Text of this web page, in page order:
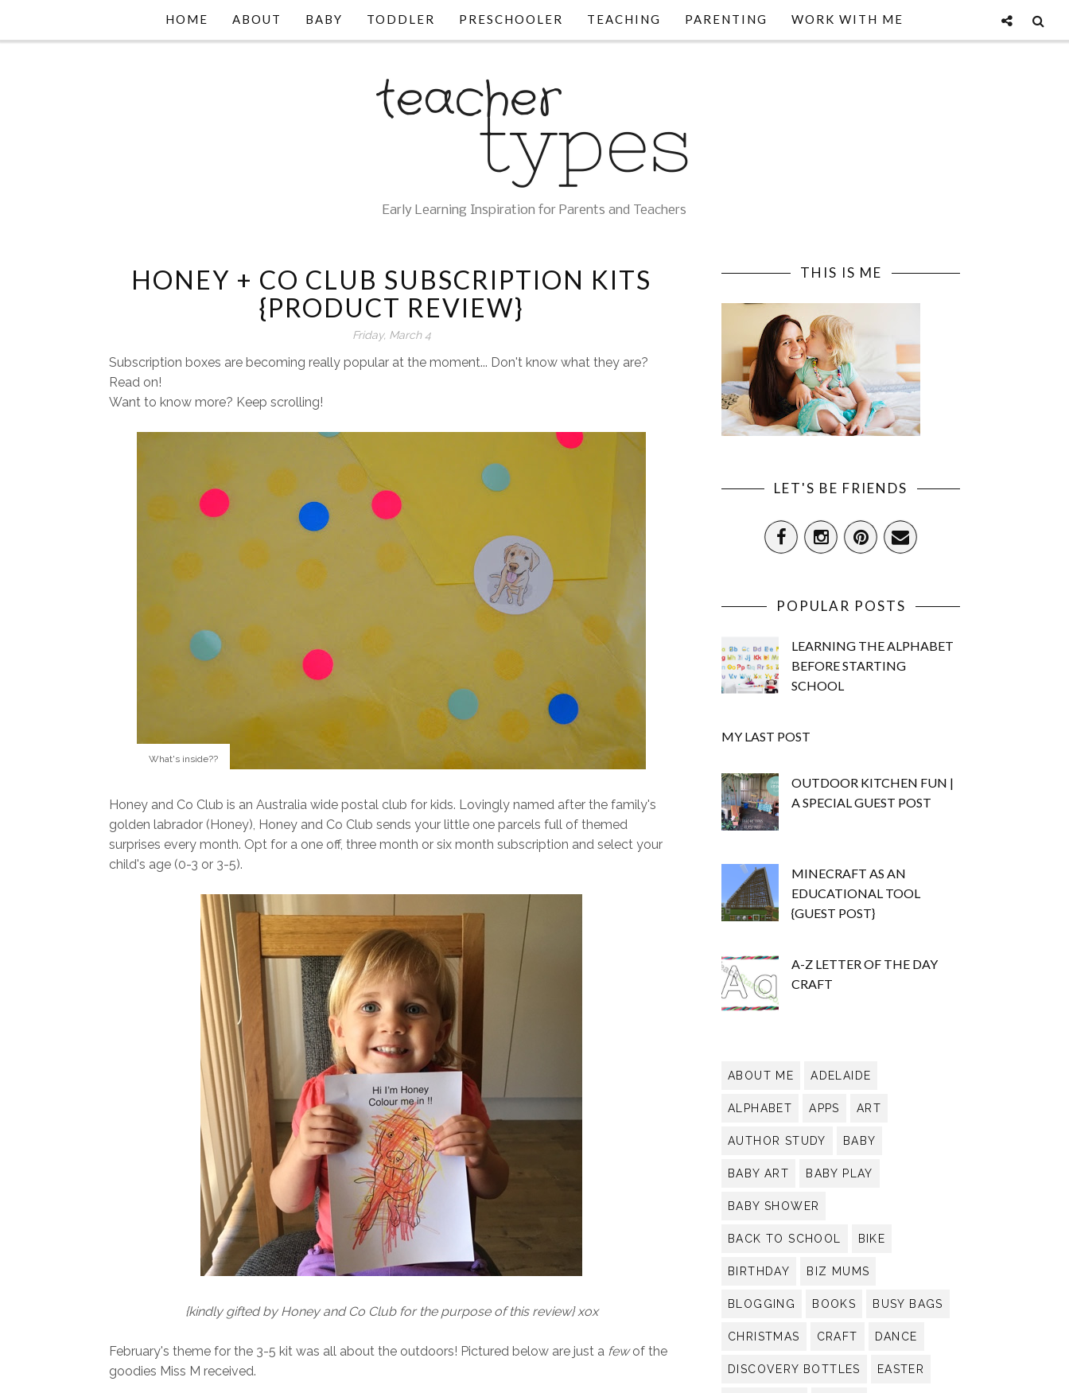
HOME ABOUT BABY TODDLER PRESCHOOLER TEACHING PARENTING WORK WITH ME
Early Learning Inspiration for Parents and Teachers
HONEY + CO CLUB SUBSCRIPTION KITS
{PRODUCT REVIEW}
Friday, March 4
Subscription boxes are becoming really popular at the moment... Don't know what they are?
Read on!
Want to know more? Keep scrolling!
What's inside??
Honey and Co Club is an Australia wide postal club for kids. Lovingly named after the family's
golden labrador (Honey), Honey and Co Club sends your little one parcels full of themed
surprises every month. Opt for a one off, three month or six month subscription and select your
child's age (0-3 or 3-5).
{kindly gifted by Honey and Co Club for the purpose of this review} xox
February's theme for the 3-5 kit was all about the outdoors! Pictured below are just a fewof the
goodies Miss M received.
THIS IS ME
LET'S BE FRIENDS
POPULAR POSTS
LEARNING THE ALPHABET
BEFORE STARTING
SCHOOL
MY LAST POST
OUTDOOR KITCHEN FUN |
A SPECIAL GUEST POST
MINECRAFT AS AN
EDUCATIONAL TOOL
{GUEST POST}
A-Z LETTER OF THE DAY
CRAFT
ABOUT ME ADELAIDE
ALPHABET APPS ART
AUTHOR STUDY BABY
BABY ART BABY PLAY
BABY SHOWER
BACK TO SCHOOL BIKE
BIRTHDAY BIZ MUMS
BLOGGING BOOKS BUSY BAGS
CHRISTMAS CRAFT DANCE
DISCOVERY BOTTLES EASTER